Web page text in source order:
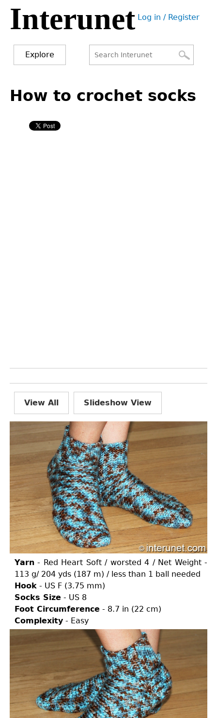
Jump
navigation
Interunet User
Log in / Register
Explore
form
to
top
How to crochet socks
View All Slideshow View
Yarn - Red Heart Soft / worsted 4 / Net Weight -
113 g/ 204 yds (187 m) / less than 1 ball needed
Hook - US F (3.75 mm)
Socks Size - US 8
Foot Circumference - 8.7 in (22 cm)
Complexity - Easy